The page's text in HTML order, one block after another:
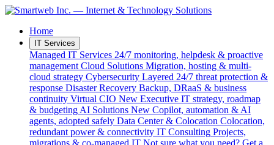
Home
IT Services
Managed IT Services 24/7 monitoring, helpdesk & proactive
management Cloud Solutions Migration, hosting & multi-
cloud strategy Cybersecurity Layered 24/7 threat protection &
response Disaster Recovery Backup, DRaaS & business
continuity Virtual CIO New Executive IT strategy, roadmap
& budgeting AI Solutions New Copilot, automation & AI
agents, adopted safely Data Center & Colocation Colocation,
redundant power & connectivity IT Consulting Projects,
migrations & co-managed IT Not sure what you need? Get a